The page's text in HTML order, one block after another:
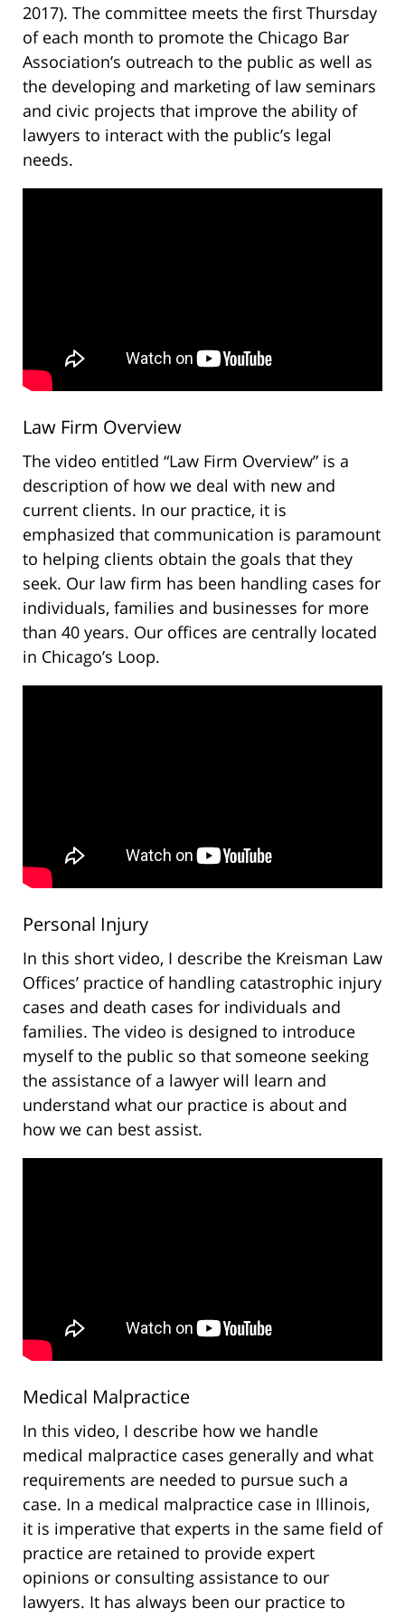
2017). The committee meets the first Thursday
of each month to promote the Chicago Bar
Association’s outreach to the public as well as
the developing and marketing of law seminars
and civic projects that improve the ability of
lawyers to interact with the public’s legal
needs.
Law Firm Overview
The video entitled “Law Firm Overview” is a
description of how we deal with new and
current clients. In our practice, it is
emphasized that communication is paramount
to helping clients obtain the goals that they
seek. Our law firm has been handling cases for
individuals, families and businesses for more
than 40 years. Our offices are centrally located
in Chicago’s Loop.
Personal Injury
In this short video, I describe the Kreisman Law
Offices’ practice of handling catastrophic injury
cases and death cases for individuals and
families. The video is designed to introduce
myself to the public so that someone seeking
the assistance of a lawyer will learn and
understand what our practice is about and
how we can best assist.
Medical Malpractice
In this video, I describe how we handle
medical malpractice cases generally and what
requirements are needed to pursue such a
case. In a medical malpractice case in Illinois,
it is imperative that experts in the same field of
practice are retained to provide expert
opinions or consulting assistance to our
lawyers. It has always been our practice to